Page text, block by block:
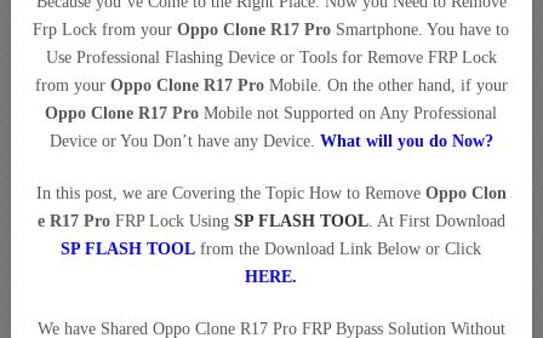
Frp Lock from yourOppo Clone R17 Pro Smartphone. You have to
Use Professional Flashing Device or Tools for Remove FRP Lock
from your Oppo Clone R17 ProMobile. On the other hand, if your
Oppo Clone R17 Pro Mobile not Supported on Any Professional
Device or You Don’t have any Device. What will you do Now?
In this post, we are Covering the Topic How to Remove Oppo Clon
e R17 ProFRP Lock Using SP FLASH TOOL. At First Download
SP FLASH TOOL from the Download Link Below or Click
HERE.
We have Shared Oppo Clone R17 Pro FRP Bypass Solution Without